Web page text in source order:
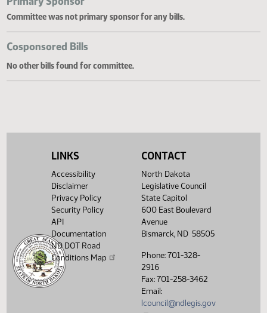
Primary Sponsor
Committee was not primary sponsor for any bills.
LINKS
Accessibility
Disclaimer
Privacy Policy
Security Policy
API
Documentation
ND DOT Road
Conditions Map
CONTACT
North Dakota
Legislative Council
State Capitol
600 East Boulevard
Avenue
Bismarck, ND 58505
Phone: 701-328-
2916
Fax: 701-258-3462
Email:
lcouncil@ndlegis.gov